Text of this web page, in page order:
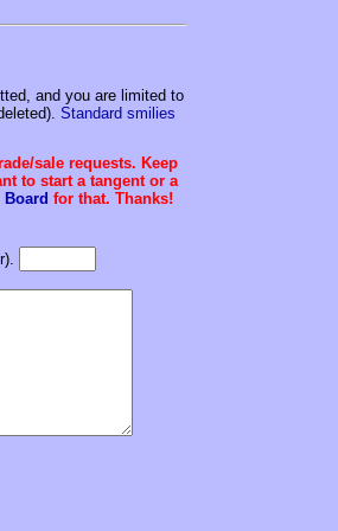
and you are limited to
Standard smilies
sale requests. Keep
to start a tangent or a
Board for that. Thanks!